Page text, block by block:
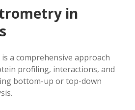
in
a comprehensive approach
profiling‚ interactions‚ and
bottom-up or top-down